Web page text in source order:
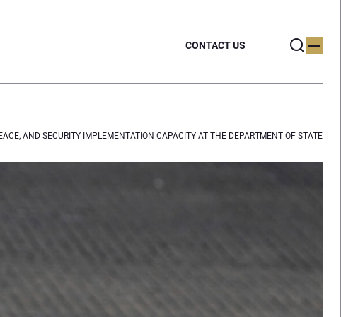
CONTACT US
AND SECURITY IMPLEMENTATION CAPACITY AT THE DEPARTMENT OF STATE